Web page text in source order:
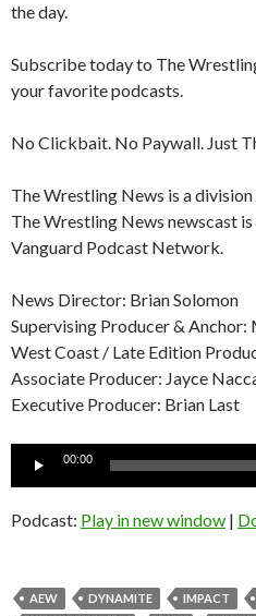
the day.
Subscribe today to The
your favorite podcasts.
No Clickbait. No Paywall. Just
The Wrestling News is a
The Wrestling News newscast
Vanguard Podcast Network.
News Director: Brian Solomon
Supervising Producer & Anchor:
West Coast / Late Edition
Associate Producer: Jayce
Executive Producer: Brian Last
Audio
00:00
Podcast: Play in new window |
AEW DYNAMITE IMPACT